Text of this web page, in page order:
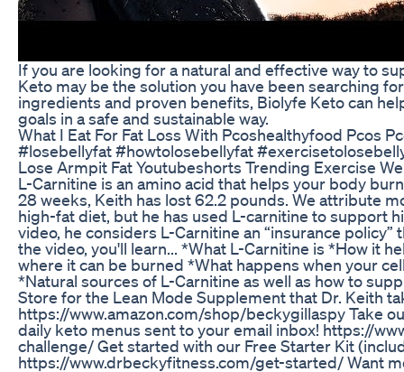
If you are looking for a natural and effective way to
Keto may be the solution you have been searching
ingredients and proven benefits, Biolyfe Keto can
goals in a safe and sustainable way.
What I Eat For Fat Loss With Pcoshealthyfood Pcos
#losebellyfat #howtolosebellyfat
Lose Armpit Fat Youtubeshorts Trending Exercise
L-Carnitine is an amino acid that helps your body
28 weeks, Keith has lost 62.2 pounds. We attribute
high-fat diet, but he has used L-carnitine to support
video, he considers L-Carnitine an “insurance
the video, you'll learn... *What L-Carnitine is *How it
where it can be burned *What happens when your
*Natural sources of L-Carnitine as well as how to
Store for the Lean Mode Supplement that Dr. Keith
https://www.amazon.com/shop/beckygillaspy Take
daily keto menus sent to your email inbox! https://
challenge/ Get started with our Free Starter Kit
https://www.drbeckyfitness.com/get-started/ Want